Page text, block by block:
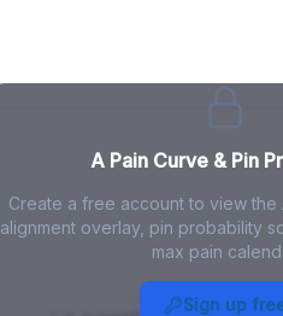
A Pain Curve & Pin
Create a free account to view
alignment overlay, pin probability
max pain
Sign up
A Max Pain - Live